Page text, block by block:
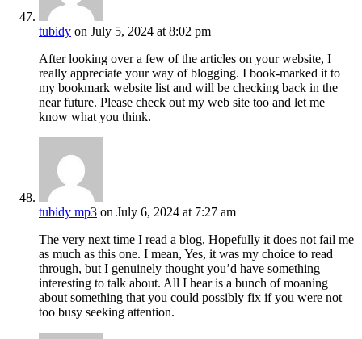
tubidy on July 5, 2024 at 8:02 pm
After looking over a few of the articles on your website, I
really appreciate your way of blogging. I book-marked it to
my bookmark website list and will be checking back in the
near future. Please check out my web site too and let me
know what you think.
tubidy mp3 on July 6, 2024 at 7:27 am
The very next time I read a blog, Hopefully it does not fail me
as much as this one. I mean, Yes, it was my choice to read
through, but I genuinely thought you’d have something
interesting to talk about. All I hear is a bunch of moaning
about something that you could possibly fix if you were not
too busy seeking attention.